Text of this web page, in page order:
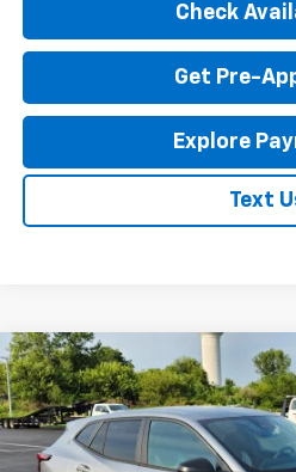
Check
Get Pre-
Explore
Text
New2026Chevrolet
VIN:KL77LFEP1TC214087
In Stock 2 mi
Compare Vehicle